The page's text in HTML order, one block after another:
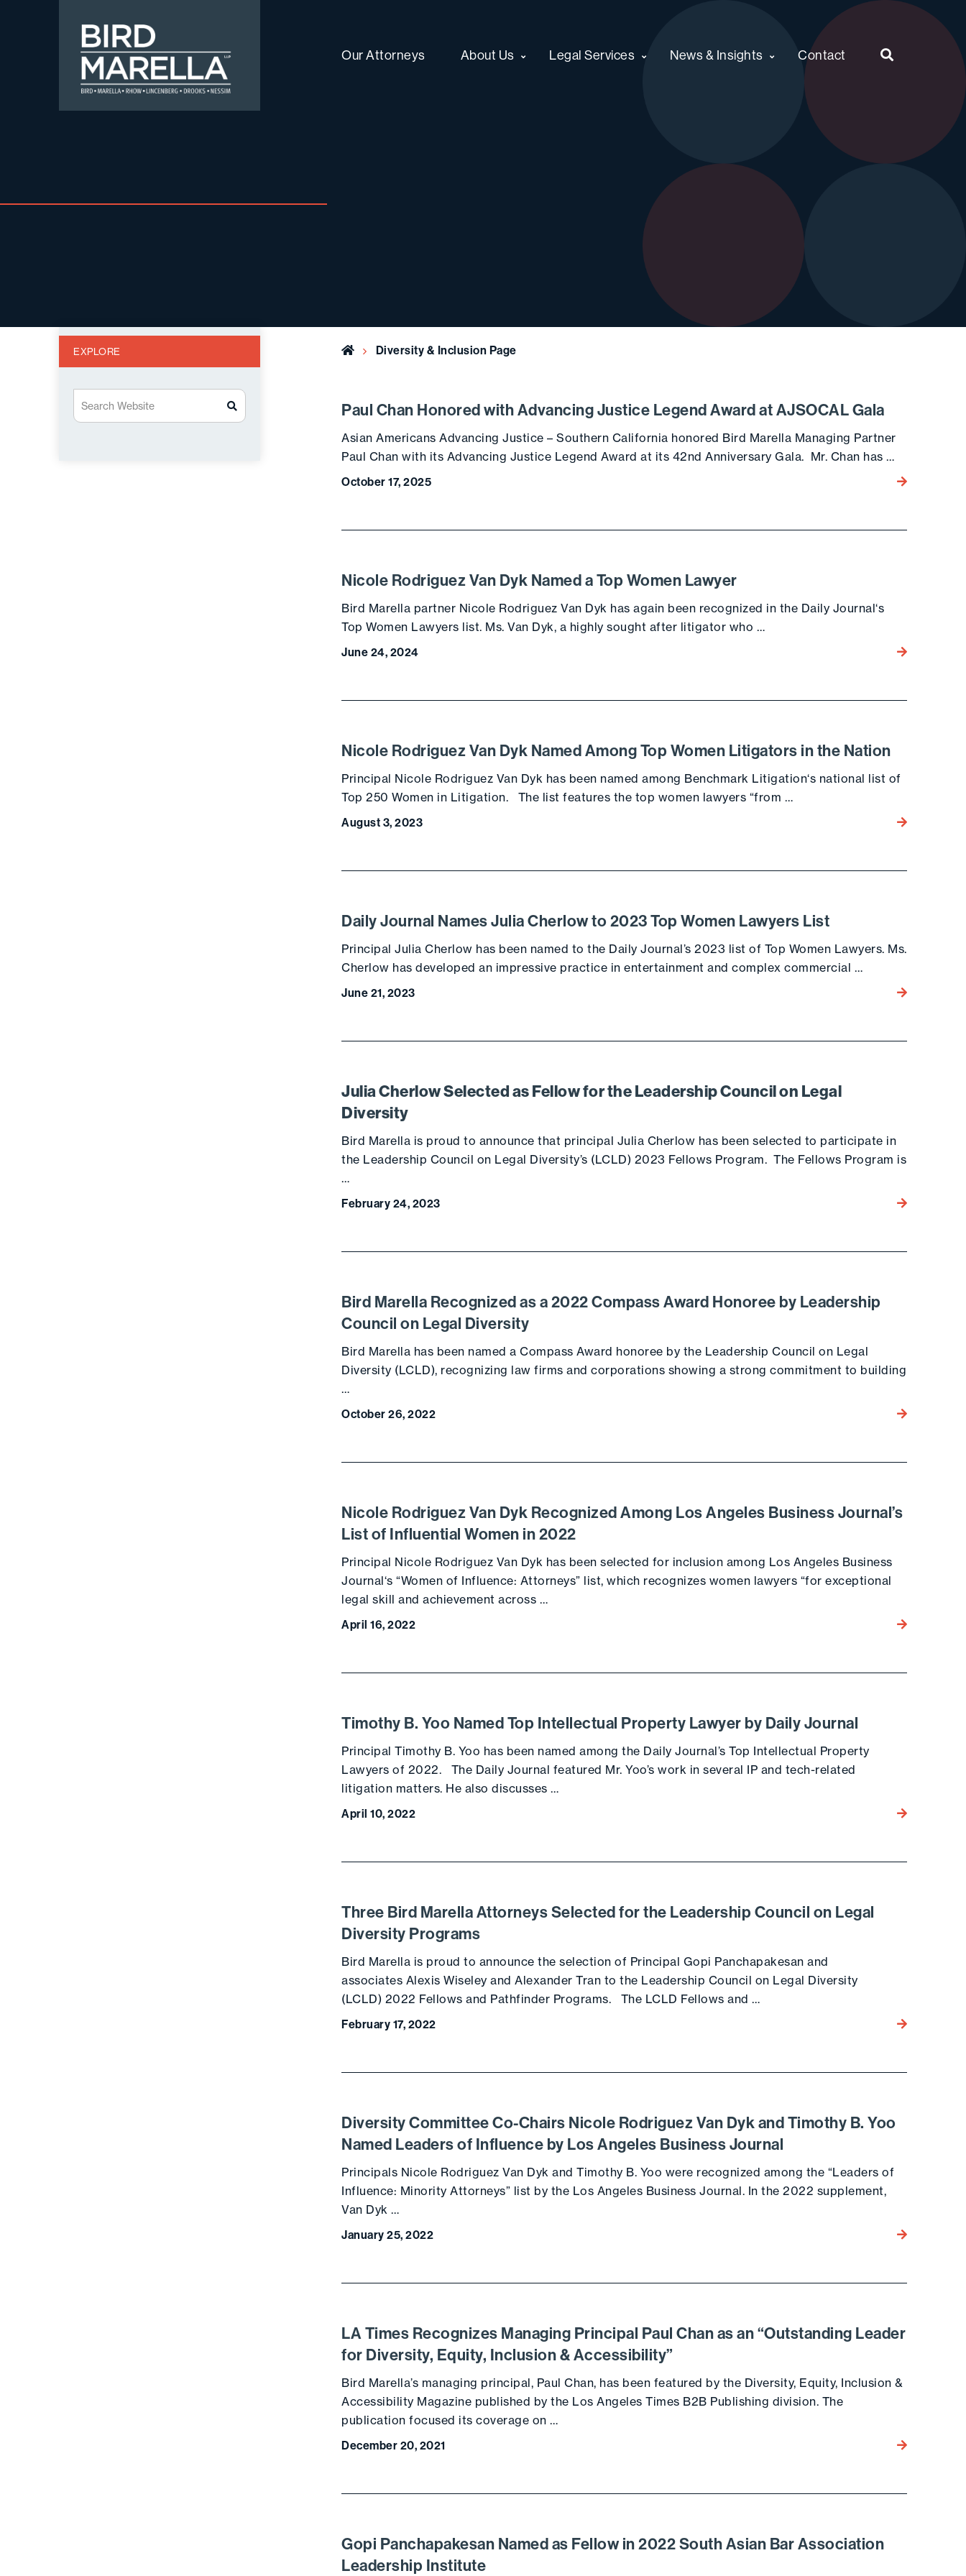
Bird Marella
Our Attorneys About Us Legal Services News & Insights Contact
EXPLORE Home Diversity & Inclusion Page
Paul Chan Honored with Advancing Justice Legend Award at AJSOCAL Gala
Asian Americans Advancing Justice – Southern California honored Bird Marella Managing Partner
Paul Chan with its Advancing Justice Legend Award at its 42nd Anniversary Gala. Mr. Chan has …
October 17, 2025 Go to the post
Nicole Rodriguez Van Dyk Named a Top Women Lawyer
Bird Marella partner Nicole Rodriguez Van Dyk has again been recognized in the Daily Journal‘s
Top Women Lawyers list. Ms. Van Dyk, a highly sought after litigator who …
June 24, 2024 Go to the post
Nicole Rodriguez Van Dyk Named Among Top Women Litigators in the Nation
Principal Nicole Rodriguez Van Dyk has been named among Benchmark Litigation‘s national list of
Top 250 Women in Litigation. The list features the top women lawyers “from …
August 3, 2023 Go to the post
Daily Journal Names Julia Cherlow to 2023 Top Women Lawyers List
Principal Julia Cherlow has been named to the Daily Journal’s 2023 list of Top Women Lawyers. Ms.
Cherlow has developed an impressive practice in entertainment and complex commercial …
June 21, 2023 Go to the post
Julia Cherlow Selected as Fellow for the Leadership Council on Legal
Diversity
Bird Marella is proud to announce that principal Julia Cherlow has been selected to participate in
the Leadership Council on Legal Diversity’s (LCLD) 2023 Fellows Program. The Fellows Program is
…
February 24, 2023 Go to the post
Bird Marella Recognized as a 2022 Compass Award Honoree by Leadership
Council on Legal Diversity
Bird Marella has been named a Compass Award honoree by the Leadership Council on Legal
Diversity (LCLD), recognizing law firms and corporations showing a strong commitment to building
…
October 26, 2022 Go to the post
Nicole Rodriguez Van Dyk Recognized Among Los Angeles Business Journal’s
List of Influential Women in 2022
Principal Nicole Rodriguez Van Dyk has been selected for inclusion among Los Angeles Business
Journal‘s “Women of Influence: Attorneys” list, which recognizes women lawyers “for exceptional
legal skill and achievement across …
April 16, 2022 Go to the post
Timothy B. Yoo Named Top Intellectual Property Lawyer by Daily Journal
Principal Timothy B. Yoo has been named among the Daily Journal’s Top Intellectual Property
Lawyers of 2022. The Daily Journal featured Mr. Yoo’s work in several IP and tech-related
litigation matters. He also discusses …
April 10, 2022 Go to the post
Three Bird Marella Attorneys Selected for the Leadership Council on Legal
Diversity Programs
Bird Marella is proud to announce the selection of Principal Gopi Panchapakesan and
associates Alexis Wiseley and Alexander Tran to the Leadership Council on Legal Diversity
(LCLD) 2022 Fellows and Pathfinder Programs. The LCLD Fellows and …
February 17, 2022 Go to the post
Diversity Committee Co-Chairs Nicole Rodriguez Van Dyk and Timothy B. Yoo
Named Leaders of Influence by Los Angeles Business Journal
Principals Nicole Rodriguez Van Dyk and Timothy B. Yoo were recognized among the “Leaders of
Influence: Minority Attorneys” list by the Los Angeles Business Journal. In the 2022 supplement,
Van Dyk …
January 25, 2022 Go to the post
LA Times Recognizes Managing Principal Paul Chan as an “Outstanding Leader
for Diversity, Equity, Inclusion & Accessibility”
Bird Marella’s managing principal, Paul Chan, has been featured by the Diversity, Equity, Inclusion &
Accessibility Magazine published by the Los Angeles Times B2B Publishing division. The
publication focused its coverage on …
December 20, 2021 Go to the post
Gopi Panchapakesan Named as Fellow in 2022 South Asian Bar Association
Leadership Institute